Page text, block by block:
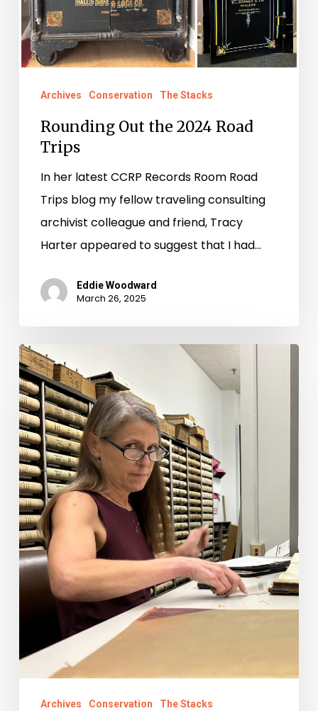
Archives Conservation The Stacks
Rounding Out the 2024 Road
Trips
In her latest CCRP Records Room Road
Trips blog my fellow traveling consulting
archivist colleague and friend, Tracy
Harter appeared to suggest that I had…
Eddie Woodward
March 26, 2025
Records
Room
Road
Trips:
Fall
2024
Archives Conservation The Stacks